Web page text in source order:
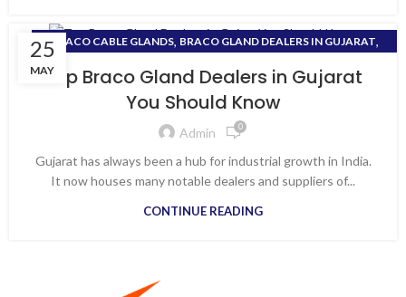
25
MAY
BRACO CABLE GLANDS, BRACO GLAND DEALERS IN GUJARAT,
DISTRIBUTOR ELECTRICAL PRODUCTS IN VAPI,
DISTRIBUTOR FOR ALL ELECTRICAL PRODUCTS
ELECTRICAL APPLIANCES,ELECTRICAL SHOPS IN VAPI
KEI WIRES & CABLES TOP BRACO GLAND DEALERS IN GUJARAT
WIRES AND CABLE DISTRIBUTORS IN VAPI
Top Braco Gland Dealers in Gujarat
You Should Know
Admin 0
Gujarat has always been a hub for industrial growth in India.
It now houses many notable dealers and suppliers of...
CONTINUE READING